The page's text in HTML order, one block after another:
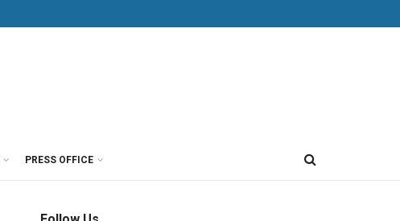
PRESS OFFICE